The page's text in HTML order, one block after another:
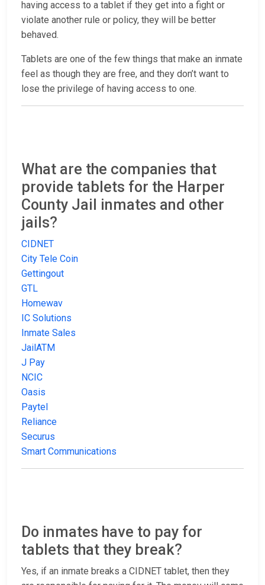
having access to a tablet if they get into a fight or
violate another rule or policy, they will be better
behaved.
Tablets are one of the few things that make an inmate
feel as though they are free, and they don’t want to
lose the privilege of having access to one.
What are the companies that
provide tablets for the Harper
County Jail inmates and other
jails?
CIDNET
City Tele Coin
Gettingout
GTL
Homewav
IC Solutions
Inmate Sales
JailATM
J Pay
NCIC
Oasis
Paytel
Reliance
Securus
Smart Communications
Do inmates have to pay for
tablets that they break?
Yes, if an inmate breaks a CIDNET tablet, then they